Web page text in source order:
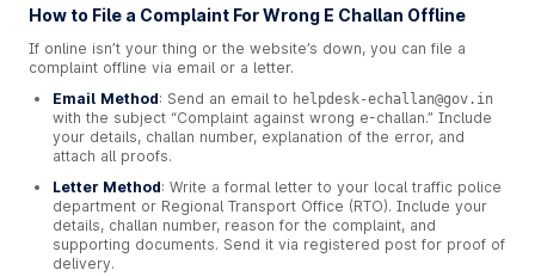
How to File a Complaint For Wrong E Challan Offline
If online isn’t your thing or the website’s down, you can file a
complaint offline via email or a letter.
Email Method: Send an email to helpdesk-echallan@gov.in
with the subject “Complaint against wrong e-challan.” Include
your details, challan number, explanation of the error, and
attach all proofs.
Letter Method: Write a formal letter to your local traffic police
department or Regional Transport Office (RTO). Include your
details, challan number, reason for the complaint, and
supporting documents. Send it via registered post for proof of
delivery.